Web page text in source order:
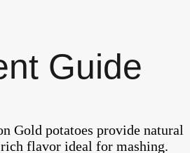
Guide
Gold potatoes provide natural
rich flavor ideal for mashing.